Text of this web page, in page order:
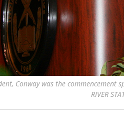
Conway was the
RIVER